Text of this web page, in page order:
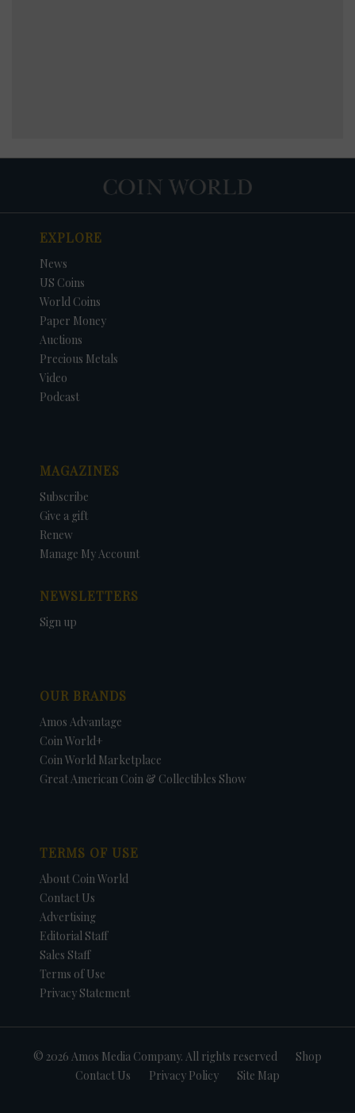
EXPLORE
News
US Coins
World Coins
Paper Money
Auctions
Precious Metals
Video
Podcast
MAGAZINES
Subscribe
Give a gift
Renew
Manage My Account
NEWSLETTERS
Sign up
OUR BRANDS
Amos Advantage
Coin World+
Coin World Marketplace
Great American Coin & Collectibles Show
TERMS OF USE
About Coin World
Contact Us
Advertising
Editorial Staff
Sales Staff
Terms of Use
Privacy Statement
© 2026 Amos Media Company. All rights reserved
Shop
Contact Us
Privacy Policy Site Map